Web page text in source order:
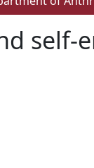
self-